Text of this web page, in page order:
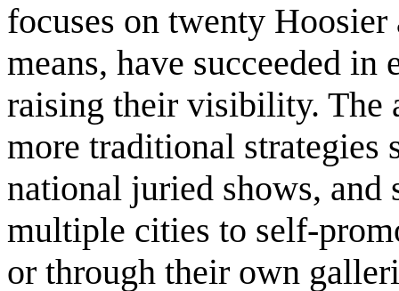
focuses on twenty
means, have succeeded
raising their visibility. The
more traditional strategies
national juried shows, and
multiple cities to self-
or through their own